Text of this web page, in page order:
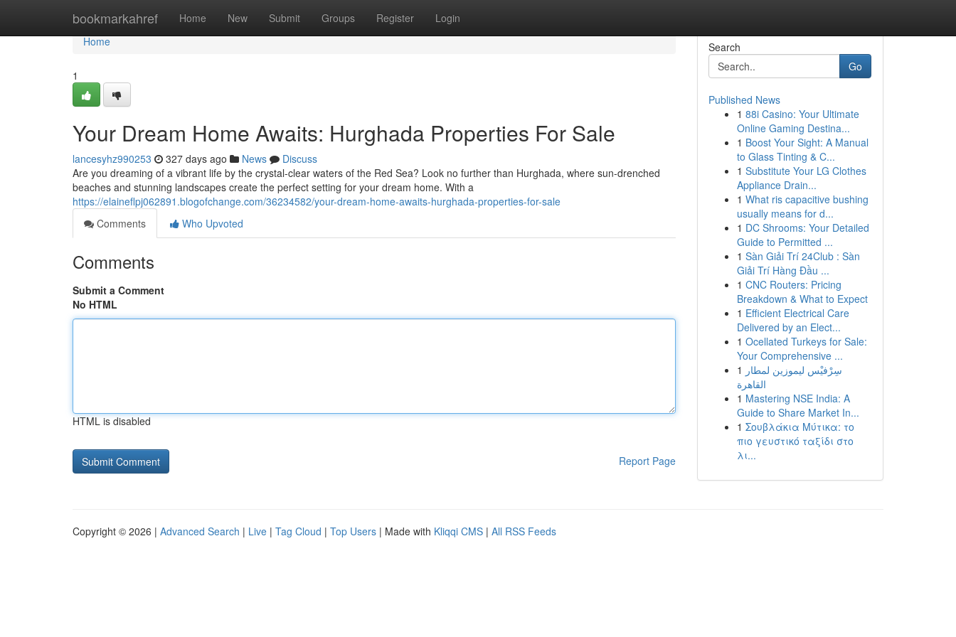
bookmarkahref Home New Submit Groups Register Login
Home
Home
1
Your Dream Home Awaits: Hurghada Properties For Sale
lancesyhz990253 327 days ago News
Discuss
Are you dreaming of a vibrant life by the crystal-clear waters of the Red Sea? Look no further than Hurghada, where sun-drenched
beaches and stunning landscapes create the perfect setting for your dream home. With a
https://elaineflpj062891.blogofchange.com/36234582/your-dream-home-awaits-hurghada-properties-for-sale
Comments
Who Upvoted
Comments
Submit a Comment
No HTML
HTML is disabled
Report Page
Search
Go
Published News
1 88i Casino: Your Ultimate
Online Gaming Destina...
1 Boost Your Sight: A Manual
to Glass Tinting & C...
1 Substitute Your LG Clothes
Appliance Drain...
1 What ris capacitive bushing
usually means for d...
1 DC Shrooms: Your Detailed
Guide to Permitted ...
1 Sàn Giải Trí 24Club : Sàn
Giải Trí Hàng Đầu ...
1 CNC Routers: Pricing
Breakdown & What to Expect
1 Efficient Electrical Care
Delivered by an Elect...
1 Ocellated Turkeys for Sale:
Your Comprehensive ...
1 سِرْفيْس ليموزين لمطار
القاهرة
1 Mastering NSE India: A
Guide to Share Market In...
1 Σουβλάκια Μύτικα: το
πιο γευστικό ταξίδι στο
λι...
Copyright © 2026 | Advanced Search | Live | Tag Cloud | Top Users | Made with Kliqqi CMS | All RSS Feeds